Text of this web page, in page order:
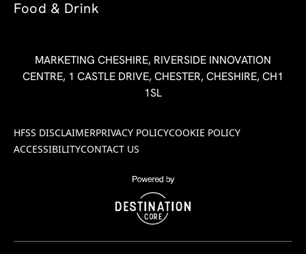
Food & Drink
MARKETING CHESHIRE, RIVERSIDE INNOVATION
CENTRE, 1 CASTLE DRIVE, CHESTER, CHESHIRE, CH1
1SL
HFSS DISCLAIMERPRIVACY POLICYCOOKIE POLICY
ACCESSIBILITYCONTACT US